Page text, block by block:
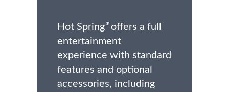
Hot Spring ®offers a full
entertainment
experience with standard
features and optional
accessories, including